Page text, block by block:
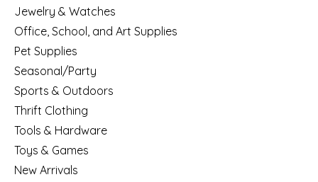
Jewelry & Watches
Office, School, and Art Supplies
Pet Supplies
Seasonal/Party
Sports & Outdoors
Thrift Clothing
Tools & Hardware
Toys & Games
New Arrivals